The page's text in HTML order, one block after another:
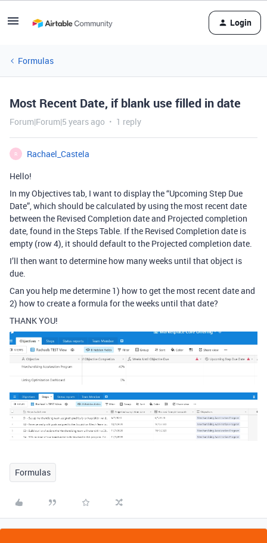
Login
Formulas
Most Recent Date, if blank use filled in date
Forum|Forum|5 years ago 1 reply
R
Rachael_Castela
Hello!
In my Objectives tab, I want to display the “Upcoming Step Due
Date”, which should be calculated by using the most recent date
between the Revised Completion date and Projected completion
date, found in the Steps Table. If the Revised Completion date is
empty (row 4), it should default to the Projected completion date.
I’ll then want to determine how many weeks until that object is
due.
Can you help me determine 1) how to get the most recent date and
2) how to create a formula for the weeks until that date?
THANK YOU!
Formulas